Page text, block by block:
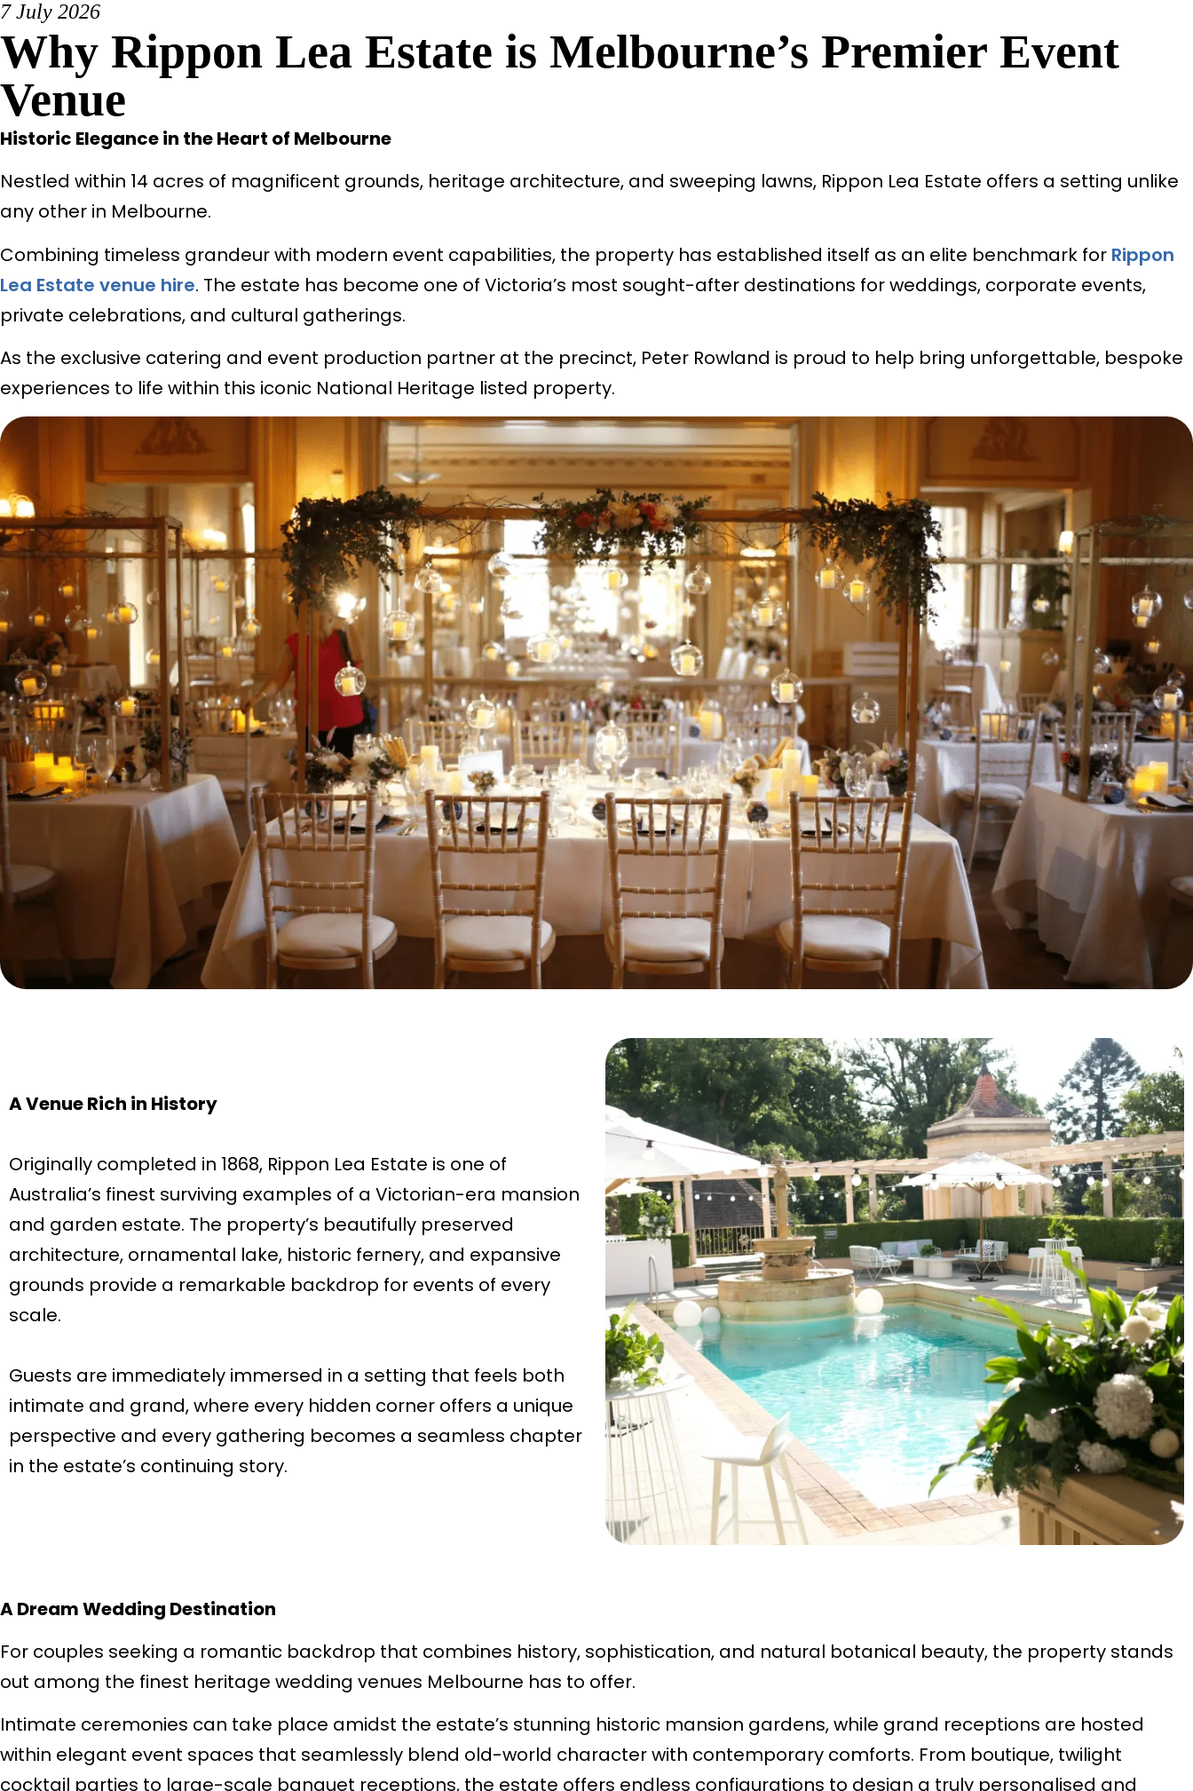
7 July 2026
Why Rippon Lea Estate is Melbourne’s Premier Event
Venue
Historic Elegance in the Heart of Melbourne
Nestled within 14 acres of magnificent grounds, heritage architecture, and sweeping lawns, Rippon Lea Estate offers a setting unlike
any other in Melbourne.
Combining timeless grandeur with modern event capabilities, the property has established itself as an elite benchmark for Rippon
Lea Estate venue hire. The estate has become one of Victoria’s most sought-after destinations for weddings, corporate events,
private celebrations, and cultural gatherings.
As the exclusive catering and event production partner at the precinct, Peter Rowland is proud to help bring unforgettable, bespoke
experiences to life within this iconic National Heritage listed property.
A Venue Rich in History
Originally completed in 1868, Rippon Lea Estate is one of
Australia’s finest surviving examples of a Victorian-era mansion
and garden estate. The property’s beautifully preserved
architecture, ornamental lake, historic fernery, and expansive
grounds provide a remarkable backdrop for events of every
scale.
Guests are immediately immersed in a setting that feels both
intimate and grand, where every hidden corner offers a unique
perspective and every gathering becomes a seamless chapter
in the estate’s continuing story.
A Dream Wedding Destination
For couples seeking a romantic backdrop that combines history, sophistication, and natural botanical beauty, the property stands
out among the finest heritage wedding venues Melbourne has to offer.
Intimate ceremonies can take place amidst the estate’s stunning historic mansion gardens, while grand receptions are hosted
within elegant event spaces that seamlessly blend old-world character with contemporary comforts. From boutique, twilight
cocktail parties to large-scale banquet receptions, the estate offers endless configurations to design a truly personalised and